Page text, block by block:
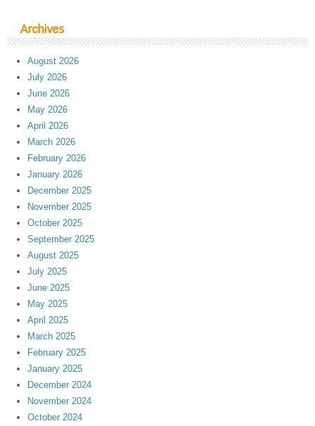
Archives
August 2026
July 2026
June 2026
May 2026
April 2026
March 2026
February 2026
January 2026
December 2025
November 2025
October 2025
September 2025
August 2025
July 2025
June 2025
May 2025
April 2025
March 2025
February 2025
January 2025
December 2024
November 2024
October 2024